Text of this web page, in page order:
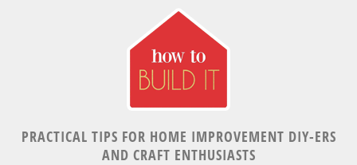
PRACTICAL TIPS FOR HOME IMPROVEMENT DIY-ERS
AND CRAFT ENTHUSIASTS